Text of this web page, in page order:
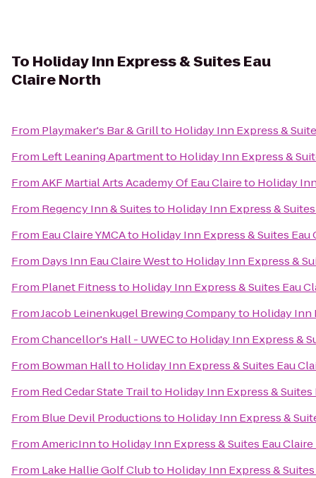
To Holiday Inn Express & Suites Eau
Claire North
From Playmaker's Bar & Grillto Holiday Inn Express &
From Left Leaning Apartmentto Holiday Inn Express &
FromAKF Martial Arts Academy Of Eau Claireto Holiday
From Regency Inn & Suitesto Holiday Inn Express &
From Eau Claire YMCAto Holiday Inn Express & Suites Eau
From Days Inn Eau Claire Westto Holiday Inn Express &
From Planet Fitnessto Holiday Inn Express & Suites Eau
FromJacob Leinenkugel Brewing Companyto Holiday Inn
FromChancellor's Hall - UWECto Holiday Inn Express &
From Bowman Hallto Holiday Inn Express & Suites Eau
From Red Cedar State Trailto Holiday Inn Express &
From Blue Devil Productionsto Holiday Inn Express &
FromAmericInnto Holiday Inn Express & Suites Eau
From Lake Hallie Golf Clubto Holiday Inn Express &